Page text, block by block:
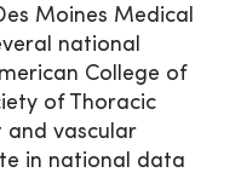
Moines Medical
national
College of
of Thoracic
and vascular
in national data